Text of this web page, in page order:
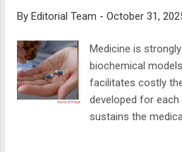
saw you,’” she
accusation. “I
accepting a new
navigate it without
she said. That
By Editorial Team - October 31,
Medicine is
biochemical
facilitates costly
developed for
sustains the